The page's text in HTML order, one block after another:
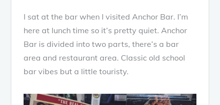
I sat at the bar when I visited Anchor Bar. I’m
here at lunch time so it’s pretty quiet. Anchor
Bar is divided into two parts, there’s a bar
area and restaurant area. Classic old school
bar vibes but a little touristy.